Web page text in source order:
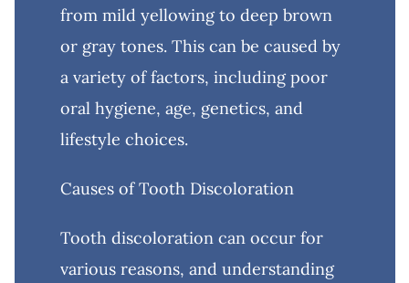
from mild yellowing to deep brown
or gray tones. This can be caused by
a variety of factors, including poor
oral hygiene, age, genetics, and
lifestyle choices.
Causes of Tooth Discoloration
Tooth discoloration can occur for
various reasons, and understanding